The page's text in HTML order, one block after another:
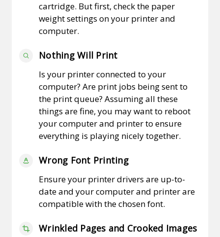
cartridge. But first, check the paper
weight settings on your printer and
computer.
Nothing Will Print
Is your printer connected to your
computer? Are print jobs being sent to
the print queue? Assuming all these
things are fine, you may want to reboot
your computer and printer to ensure
everything is playing nicely together.
Wrong Font Printing
Ensure your printer drivers are up-to-
date and your computer and printer are
compatible with the chosen font.
Wrinkled Pages and Crooked Images